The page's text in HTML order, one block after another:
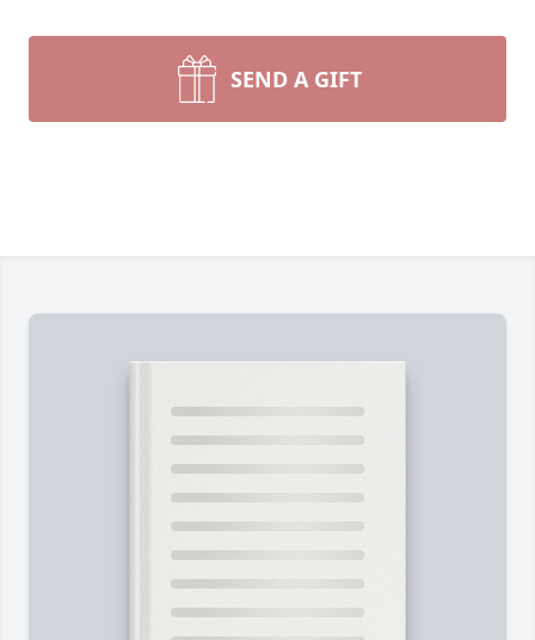
SEND A GIFT